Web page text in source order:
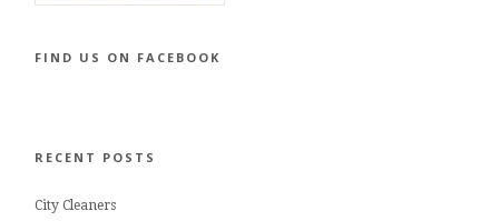
FIND US ON FACEBOOK
RECENT POSTS
City Cleaners